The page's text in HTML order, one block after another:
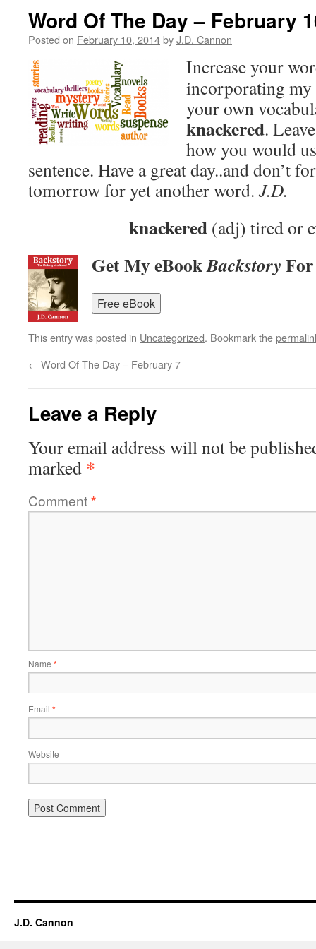
Word Of The Day – February
Posted on February 10, 2014byJ.D. Cannon
Increase your
incorporating
your own
knackered.
how you would
sentence. Have a great day..and don’t
tomorrow for yet another word. J.D.
knackered (adj) tired or
Get My eBookBackstory
This entry was posted in Uncategorized. Bookmark the
← Word Of The Day – February 7
Leave a Reply
Your email address will not be
marked *
Comment*
Name *
Email *
Website
J.D. Cannon